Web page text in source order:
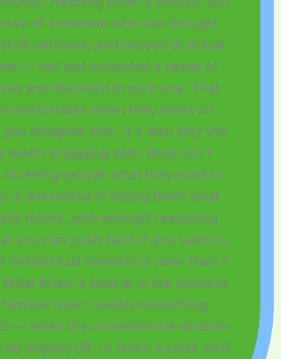
of someone who has thought
seriously and arrived at actual
— not just collected a range of
and declined to pick one. That
when they lands on
disagree with. It's also why the
worth engaging with. Brian isn't
telling people what they want to
is interested in telling them what
thinks, with enough reasoning
you can push back if you want to.
intellectual honesty is rarer than it
Brian is best at is the moment
familiar topic reveals something
— when the conventional wisdom
be slightly off, or when a small shift